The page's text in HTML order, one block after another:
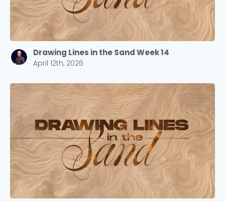
Drawing Lines in the Sand Week 14
April 12th, 2026